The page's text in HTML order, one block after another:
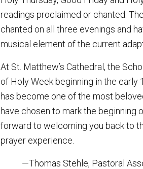
readings proclaimed or chanted.
chanted on all three evenings and
musical element of the current
At St. Matthew’s Cathedral, the
of Holy Week beginning in the early
has become one of the most
have chosen to mark the beginning
forward to welcoming you back to
prayer experience.
—Thomas Stehle, Pastoral